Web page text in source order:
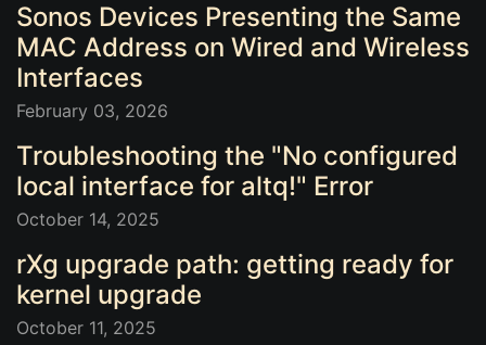
Sonos Devices Presenting the Same
MAC Address on Wired and Wireless
Interfaces
February 03, 2026
Troubleshooting the "No configured
local interface for altq!" Error
October 14, 2025
rXg upgrade path: getting ready for
kernel upgrade
October 11, 2025